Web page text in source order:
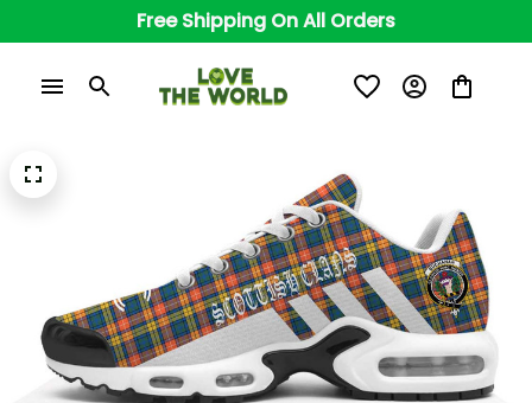
Free Shipping On All Orders